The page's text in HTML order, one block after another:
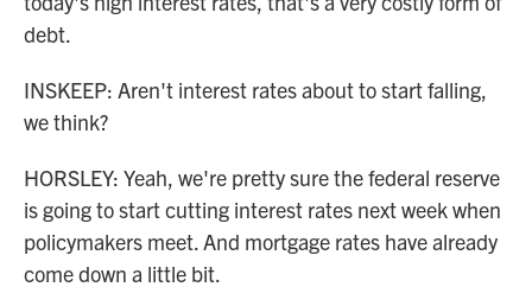
debt.
INSKEEP: Aren't interest rates about to start falling,
we think?
HORSLEY: Yeah, we're pretty sure the federal reserve
is going to start cutting interest rates next week when
policymakers meet. And mortgage rates have already
come down a little bit.